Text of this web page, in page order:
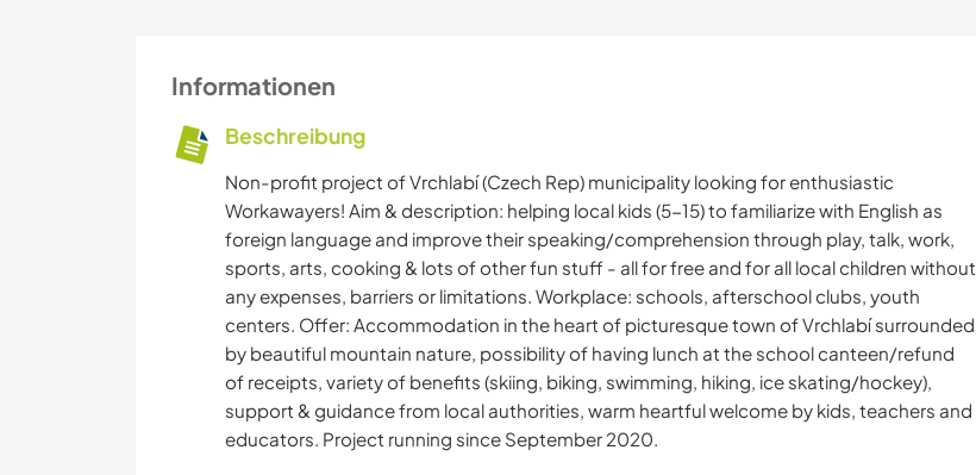
Informationen
Beschreibung
Non-profit project of Vrchlabí (Czech Rep) municipality looking for enthusiastic
Workawayers! Aim & description: helping local kids (5-15) to familiarize with English as
foreign language and improve their speaking/comprehension through play, talk, work,
sports, arts, cooking & lots of other fun stuff - all for free and for all local children without
any expenses, barriers or limitations. Workplace: schools, afterschool clubs, youth
centers. Offer: Accommodation in the heart of picturesque town of Vrchlabí surrounded
by beautiful mountain nature, possibility of having lunch at the school canteen/refund
of receipts, variety of benefits (skiing, biking, swimming, hiking, ice skating/hockey),
support & guidance from local authorities, warm heartful welcome by kids, teachers and
educators. Project running since September 2020.